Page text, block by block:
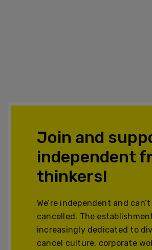
Join and
independent
thinkers!
We’re independent and
cancelled. The
increasingly dedicated to
cancel culture, corporate